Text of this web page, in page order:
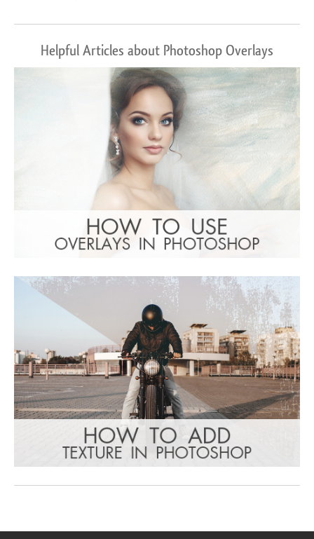
Helpful Articles about Photoshop Overlays